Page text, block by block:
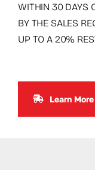
WITHIN 30 DAYS
BY THE SALES
UP TO A 20%
Learn More